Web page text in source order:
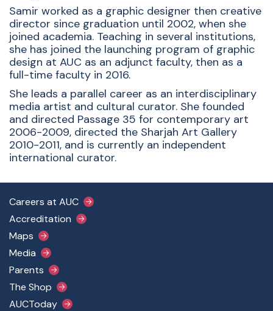
Samir worked as a graphic designer then creative
director since graduation until 2002, when she
joined academia. Teaching in several institutions,
she has joined the launching program of graphic
design at AUC as an adjunct faculty, then as a
full-time faculty in 2016.
She leads a parallel career as an interdisciplinary
media artist and cultural curator. She founded
and directed Passage 35 for contemporary art
2006-2009, directed the Sharjah Art Gallery
2010-2011, and is currently an independent
international curator.
Footer Main Menu
Careers at AUC
Accreditation
Maps
Media
Parents
The Shop
AUCToday